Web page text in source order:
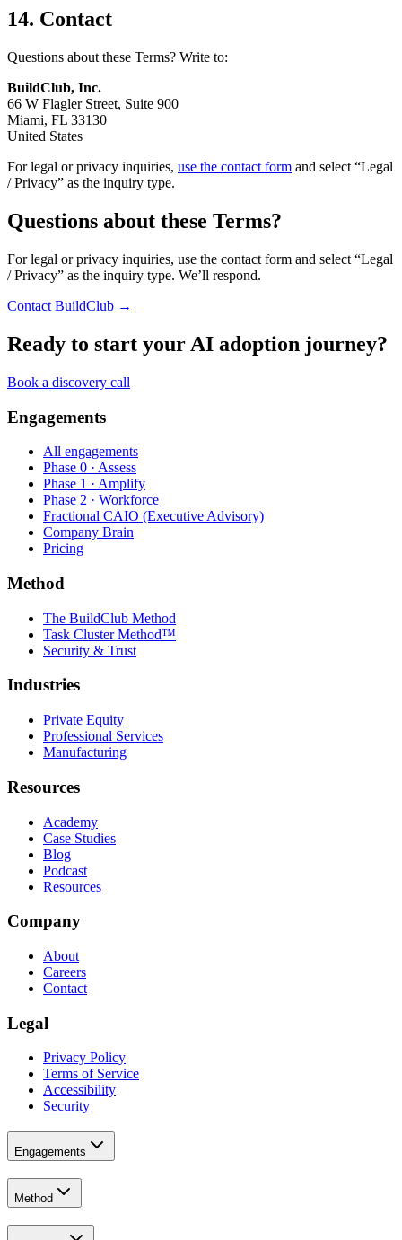
14. Contact
Questions about these Terms? Write to:
BuildClub, Inc.
66 W Flagler Street, Suite 900
Miami, FL 33130
United States
For legal or privacy inquiries, use the contact form and select “Legal
/ Privacy” as the inquiry type.
Questions about these Terms?
For legal or privacy inquiries, use the contact form and select “Legal
/ Privacy” as the inquiry type. We’ll respond.
Contact BuildClub →
Ready to start your AI adoption journey?
Book a discovery call
Engagements
All engagements
Phase 0 · Assess
Phase 1 · Amplify
Phase 2 · Workforce
Fractional CAIO (Executive Advisory)
Company Brain
Pricing
Method
The BuildClub Method
Task Cluster Method™
Security & Trust
Industries
Private Equity
Professional Services
Manufacturing
Resources
Academy
Case Studies
Blog
Podcast
Resources
Company
About
Careers
Contact
Legal
Privacy Policy
Terms of Service
Accessibility
Security
Engagements
Method